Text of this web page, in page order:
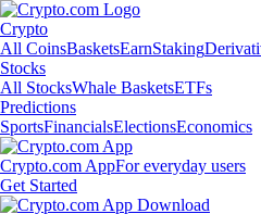
Crypto
All CoinsBasketsEarnStaking
Stocks
All StocksWhale BasketsETFs
Predictions
SportsFinancialsElectionsEconomics
Crypto.com AppFor everyday users
Get Started